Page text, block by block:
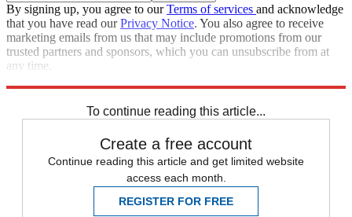
By signing up, you agree to ourTerms of services and acknowledge
that you have read ourPrivacy Notice. You also agree to receive
marketing emails from us that may include promotions from our
trusted partners and sponsors, which you can unsubscribe from at
any time.
To continue reading this article...
Create a free account
Continue reading this article and get limited website
access each month.
REGISTER FOR FREE